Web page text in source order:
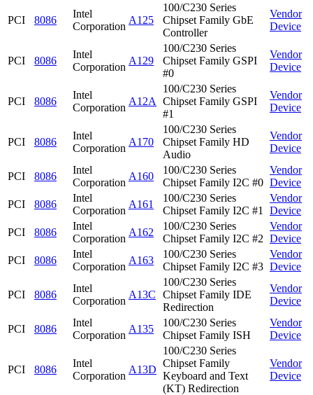
PCI 8086
Intel
Corporation
A125
100/C230 Series
Chipset Family GbE
Controller
Vendor
Device
PCI 8086
Intel
Corporation
A129
100/C230 Series
Chipset Family GSPI
#0
Vendor
Device
PCI 8086
Intel
Corporation
A12A
100/C230 Series
Chipset Family GSPI
#1
Vendor
Device
PCI 8086
Intel
Corporation
A170
100/C230 Series
Chipset Family HD
Audio
Vendor
Device
PCI 8086
Intel
Corporation
A160
100/C230 Series
Chipset Family I2C #0
Vendor
Device
PCI
8086
Intel
Corporation
A161
100/C230 Series
Chipset Family I2C #1
Vendor
Device
PCI
8086
Intel
Corporation
A162
100/C230 Series
Chipset Family I2C #2
Vendor
Device
PCI
8086
Intel
Corporation
A163
100/C230 Series
Chipset Family I2C #3
Vendor
Device
PCI 8086
Intel
Corporation
A13C
100/C230 Series
Chipset Family IDE
Redirection
Vendor
Device
PCI 8086
Intel
Corporation
A135
100/C230 Series
Chipset Family ISH
Vendor
Device
PCI 8086
Intel
Corporation
A13D
100/C230 Series
Chipset Family
Keyboard and Text
(KT) Redirection
Vendor
Device